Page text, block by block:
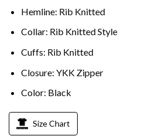
Hemline: Rib Knitted
Collar: Rib Knitted Style
Cuffs: Rib Knitted
Closure: YKK Zipper
Color: Black
Size Chart